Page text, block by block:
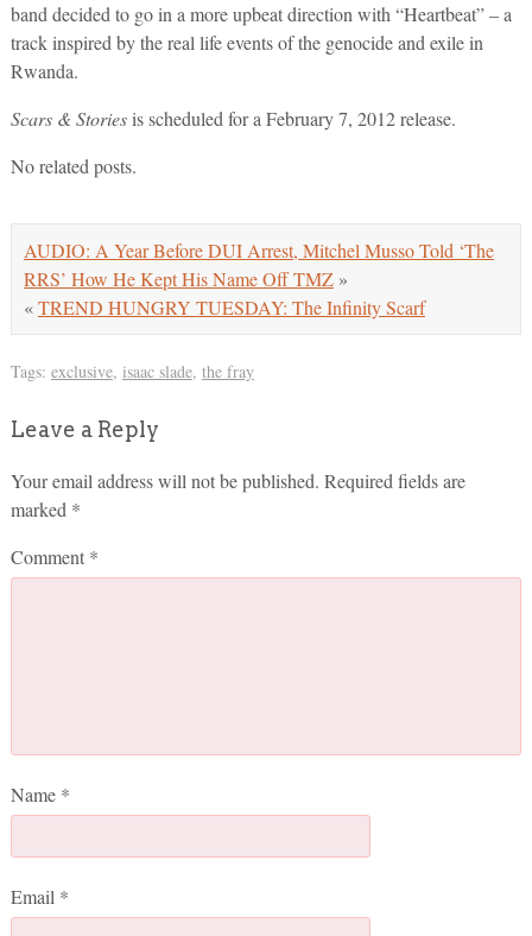
band decided to go in a more upbeat direction with “Heartbeat” – a
track inspired by the real life events of the genocide and exile in
Rwanda.
Scars & Storiesis scheduled for a February 7, 2012 release.
No related posts.
AUDIO: A Year Before DUI Arrest, Mitchel Musso Told ‘The
RRS’ How He Kept His Name Off TMZ»
«TREND HUNGRY TUESDAY: The Infinity Scarf
Tags: exclusive, isaac slade, the fray
Leave a Reply
Your email address will not be published. Required fields are
marked *
Comment *
Name *
Email *